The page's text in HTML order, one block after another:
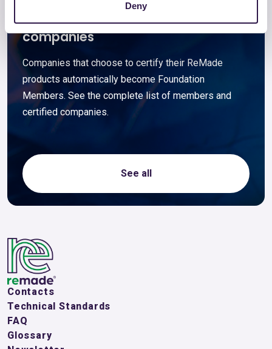
Deny
Members and associated
companies
Companies that choose to certify their ReMade
products automatically become Foundation
Members. See the complete list of members and
certified companies.
See all
Contacts
Technical Standards
FAQ
Glossary